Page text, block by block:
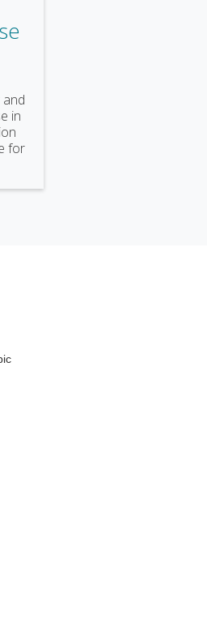
in
for